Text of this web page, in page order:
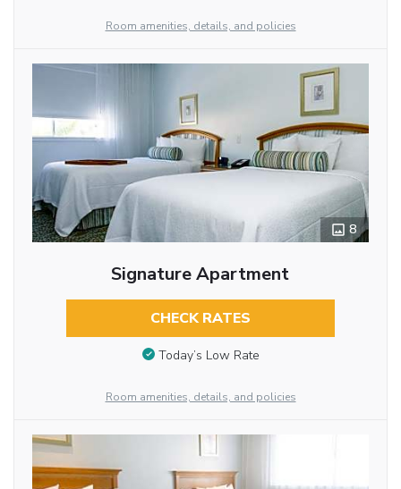
Room amenities, details, and policies
8
Signature Apartment
CHECK RATES
Today’s Low Rate
Room amenities, details, and policies